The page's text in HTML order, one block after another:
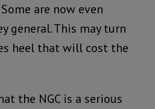
are now even
general. This may turn
heel that will cost the
the NGC is a serious